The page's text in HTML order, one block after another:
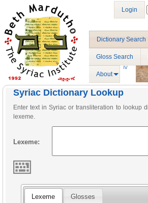
Dictionary Search
Gloss Search
About
Login
Syriac Dictionary Lookup
Enter text in Syriac or transliteration to lookup
lexeme.
Lexeme:
Lexeme Glosses